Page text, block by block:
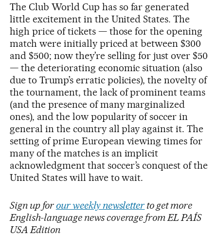
The Club World Cup has so far generated
little excitement in the United States. The
high price of tickets — those for the opening
match were initially priced at between $300
and $500; now they’re selling for just over $50
— the deteriorating economic situation (also
due to Trump’s erratic policies), the novelty of
the tournament, the lack of prominent teams
(and the presence of many marginalized
ones), and the low popularity of soccer in
general in the country all play against it. The
setting of prime European viewing times for
many of the matches is an implicit
acknowledgment that soccer’s conquest of the
United States will have to wait.
Sign up for our weekly newsletter to get more
English-language news coverage from EL PAÍS
USA Edition